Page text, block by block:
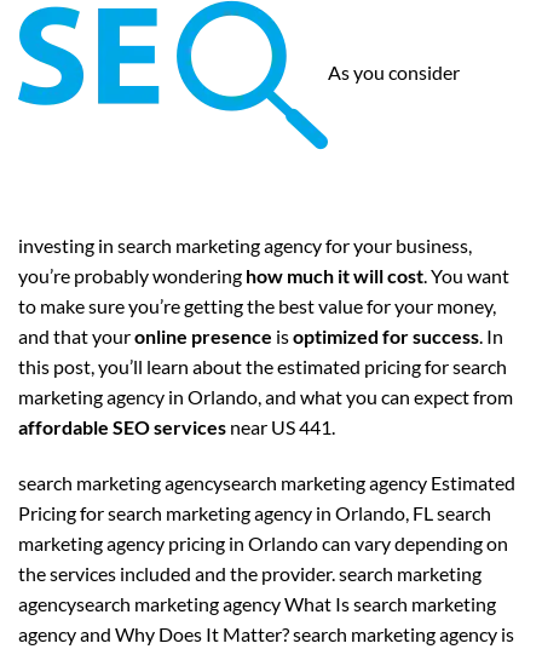
As you consider
investing in search marketing agency for your business,
you’re probably wondering how much it will cost. You want
to make sure you’re getting the best value for your money,
and that youronline presence isoptimized for success. In
this post, you’ll learn about the estimated pricing for search
marketing agency in Orlando, and what you can expect from
affordable SEO services near US 441.
search marketing agencysearch marketing agency Estimated
Pricing for search marketing agency in Orlando, FL search
marketing agency pricing in Orlando can vary depending on
the services included and the provider. search marketing
agencysearch marketing agency What Is search marketing
agency and Why Does It Matter? search marketing agency is